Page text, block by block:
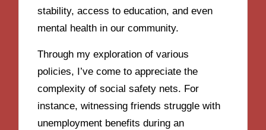
stability, access to education, and even
mental health in our community.
Through my exploration of various
policies, I’ve come to appreciate the
complexity of social safety nets. For
instance, witnessing friends struggle with
unemployment benefits during an